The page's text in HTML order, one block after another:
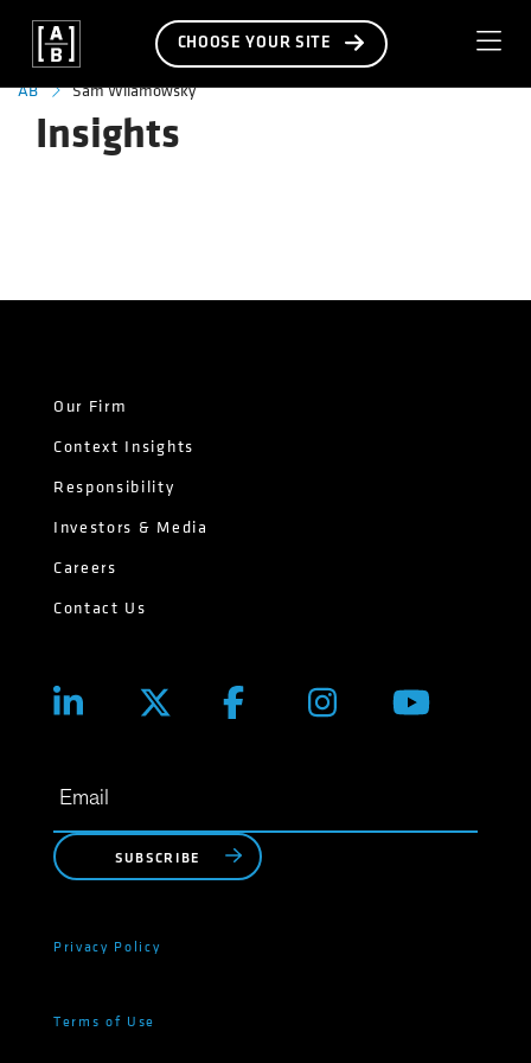
CHOOSE YOUR SITE
AB Sam Wilamowsky
Insights
Our Firm
Context Insights
Responsibility
Investors & Media
Careers
Contact Us
SUBSCRIBE
Privacy Policy
Terms of Use